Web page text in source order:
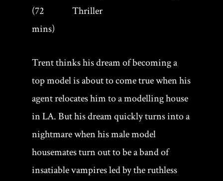
(72
mins)
Thriller
Trent thinks his dream of becoming a
top model is about to come true when his
agent relocates him to a modelling house
in LA. But his dream quickly turns into a
nightmare when his male model
housemates turn out to be a band of
insatiable vampires led by the ruthless